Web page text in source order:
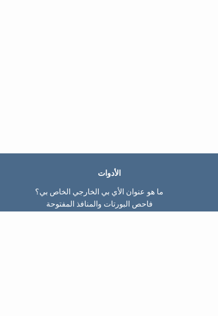
الأدوات
ما هو عنوان الأي بي الخارجي الخاص بي؟
فاحص البورتات والمنافذ المفتوحة